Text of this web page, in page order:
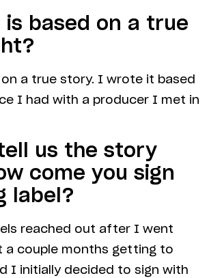
is based on a true
on a true story. I wrote it based
I had with a producer I met in
us the story
come you sign
label?
reached out after I went
a couple months getting to
I initially decided to sign with